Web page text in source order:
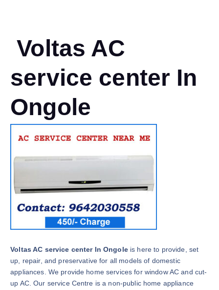
Voltas AC
service center In
Ongole
Voltas AC service center In Ongoleis here to provide, set
up, repair, and preservative for all models of domestic
appliances. We provide home services for window AC and cut-
up AC. Our service Centre is a non-public home appliance